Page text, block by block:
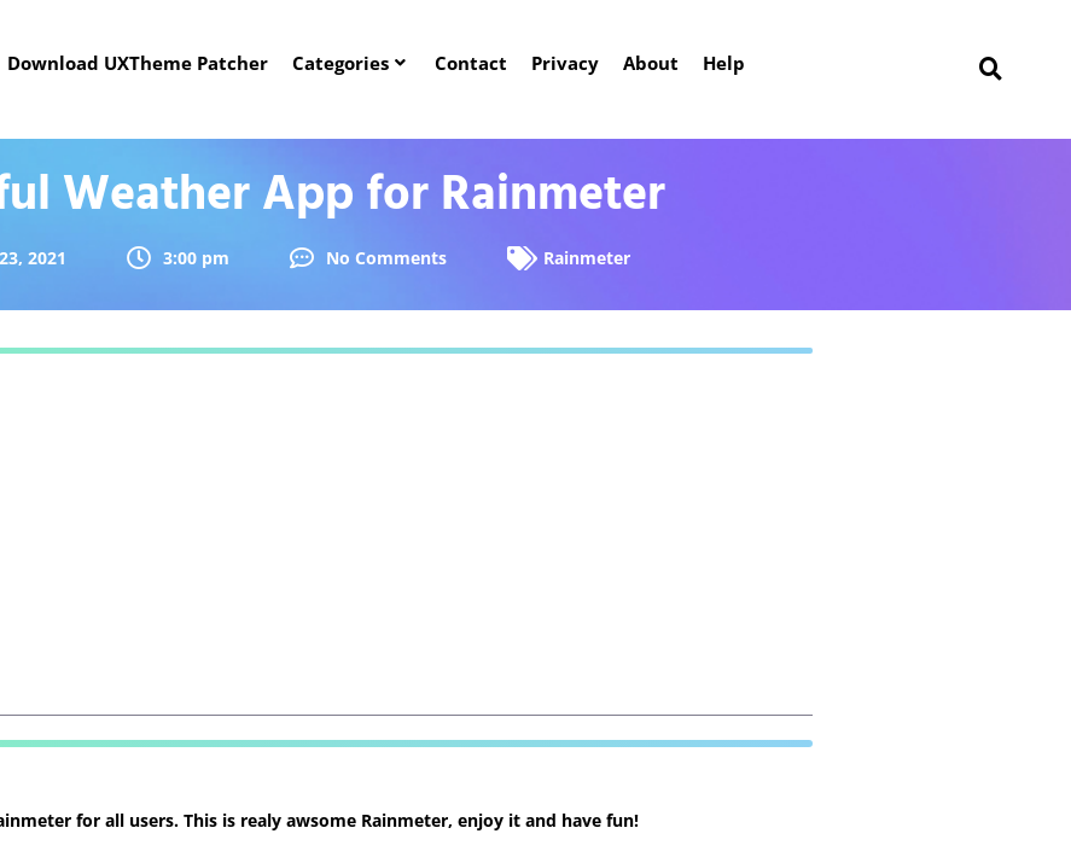
Download UXTheme Patcher Categories Contact Privacy About Help
Weather App for Rainmeter
2021 3:00 pm No Comments Rainmeter
for all users. This is realy awsome Rainmeter, enjoy it and have fun!